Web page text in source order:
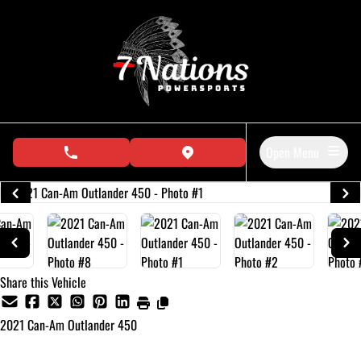
phone call button view map button
Share this Vehicle
2021 Can-Am Outlander 450